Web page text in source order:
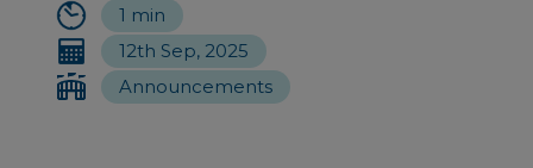
1 min
12th Sep, 2025
Announcements